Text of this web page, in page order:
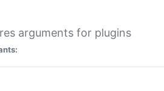
arguments for plugins